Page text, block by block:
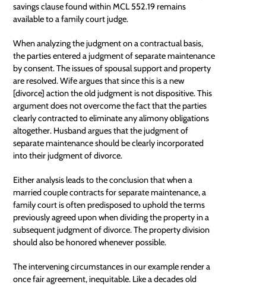
savings clause found within MCL 552.19 remains
available to a family court judge.
When analyzing the judgment on a contractual basis,
the parties entered a judgment of separate maintenance
by consent. The issues of spousal support and property
are resolved. Wife argues that since this is a new
[divorce] action the old judgment is not dispositive. This
argument does not overcome the fact that the parties
clearly contracted to eliminate any alimony obligations
altogether. Husband argues that the judgment of
separate maintenance should be clearly incorporated
into their judgment of divorce.
Either analysis leads to the conclusion that when a
married couple contracts for separate maintenance, a
family court is often predisposed to uphold the terms
previously agreed upon when dividing the property in a
subsequent judgment of divorce. The property division
should also be honored whenever possible.
The intervening circumstances in our example render a
once fair agreement, inequitable. Like a decades old